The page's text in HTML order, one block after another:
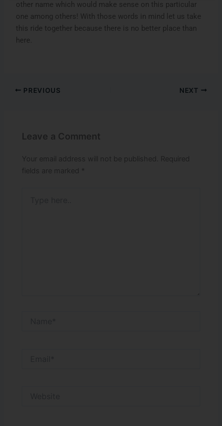
other name which would make sense on this particular
one among others! With those words in mind let us take
this ride together because there is no better place than
here.
PREVIOUS NEXT
Leave a Comment
Your email address will not be published.
Required
fields are marked *